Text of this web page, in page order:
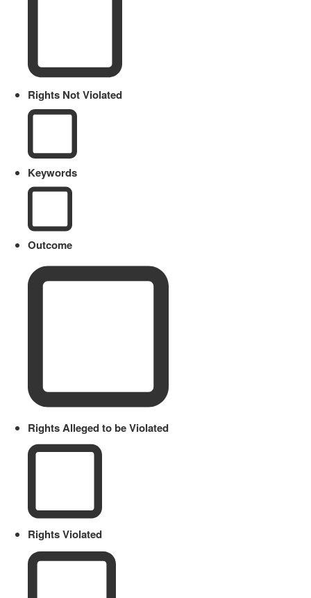
Rights Not Violated
Keywords
Outcome
Rights Alleged to be Violated
Rights Violated